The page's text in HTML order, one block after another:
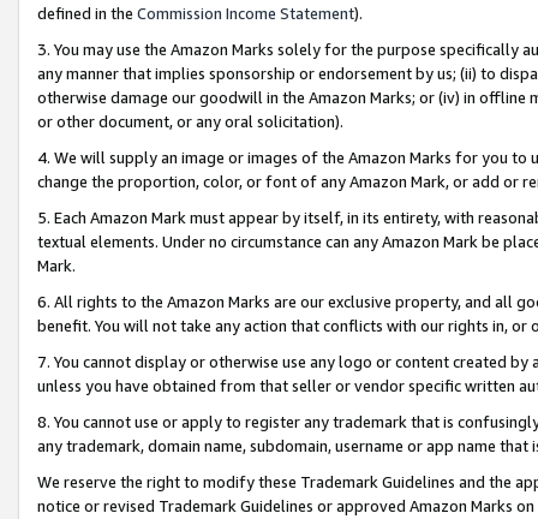
defined in the Commission Income Statement).
3. You may use the Amazon Marks solely for the purpose specifically
any manner that implies sponsorship or endorsement by us; (ii) to
otherwise damage our goodwill in the Amazon Marks; or (iv) in offline
or other document, or any oral solicitation).
4. We will supply an image or images of the Amazon Marks for you to
change the proportion, color, or font of any Amazon Mark, or add or
5. Each Amazon Mark must appear by itself, in its entirety, with
textual elements. Under no circumstance can any Amazon Mark be
Mark.
6. All rights to the Amazon Marks are our exclusive property, and all
benefit. You will not take any action that conflicts with our rights in, or
7. You cannot display or otherwise use any logo or content created
unless you have obtained from that seller or vendor specific written
8. You cannot use or apply to register any trademark that is
any trademark, domain name, subdomain, username or app name
We reserve the right to modify these Trademark Guidelines and the
notice or revised Trademark Guidelines or approved Amazon Marks